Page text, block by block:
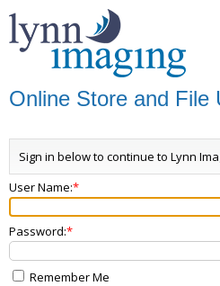
Online Store and File
Sign in below to continue to Lynn
User Name:
Password:
Remember Me